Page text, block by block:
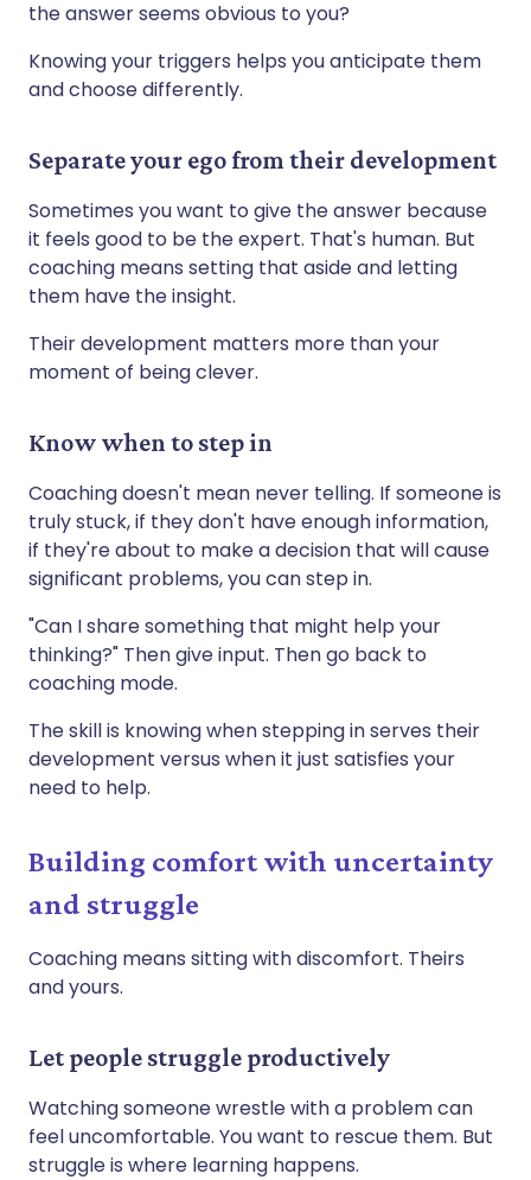
the answer seems obvious to you?
Knowing your triggers helps you anticipate them
and choose differently.
Separate your ego from their development
Sometimes you want to give the answer because
it feels good to be the expert. That's human. But
coaching means setting that aside and letting
them have the insight.
Their development matters more than your
moment of being clever.
Know when to step in
Coaching doesn't mean never telling. If someone is
truly stuck, if they don't have enough information,
if they're about to make a decision that will cause
significant problems, you can step in.
"Can I share something that might help your
thinking?" Then give input. Then go back to
coaching mode.
The skill is knowing when stepping in serves their
development versus when it just satisfies your
need to help.
Building comfort with uncertainty
and struggle
Coaching means sitting with discomfort. Theirs
and yours.
Let people struggle productively
Watching someone wrestle with a problem can
feel uncomfortable. You want to rescue them. But
struggle is where learning happens.